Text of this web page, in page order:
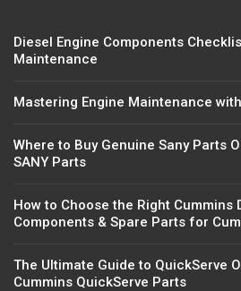
Diesel Engine Components
Maintenance
Mastering Engine Maintenance
Where to Buy Genuine Sany Parts
SANY Parts
How to Choose the Right Cummins
Components & Spare Parts for
The Ultimate Guide to QuickServe
Cummins QuickServe Parts